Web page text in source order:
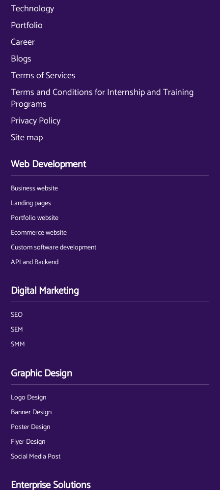
Technology
Portfolio
Career
Blogs
Terms of Services
Terms and Conditions for Internship and Training
Programs
Privacy Policy
Site map
Web Development
Business website
Landing pages
Portfolio website
Ecommerce website
Custom software development
API and Backend
Digital Marketing
SEO
SEM
SMM
Graphic Design
Logo Design
Banner Design
Poster Design
Flyer Design
Social Media Post
Enterprise Solutions